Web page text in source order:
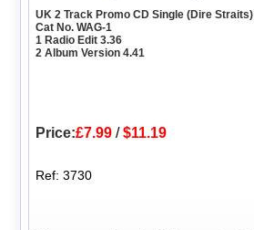
UK 2 Track Promo CD Single (Dire Straits)
Cat No. WAG-1
1 Radio Edit 3.36
2 Album Version 4.41
Price:£7.99 /$11.19
Ref: 3730